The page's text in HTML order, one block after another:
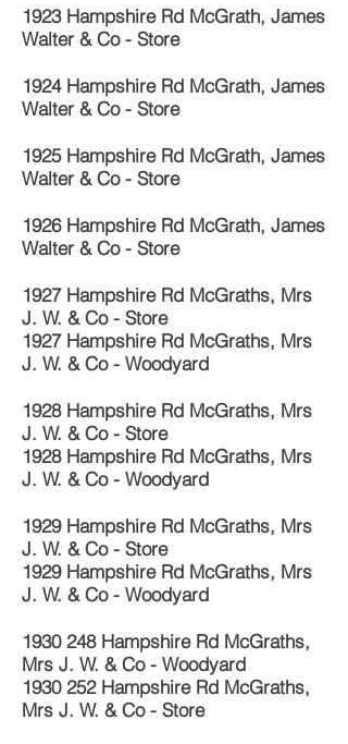
1923 Hampshire Rd McGrath, James
Walter & Co - Store
1924 Hampshire Rd McGrath, James
Walter & Co - Store
1925 Hampshire Rd McGrath, James
Walter & Co - Store
1926 Hampshire Rd McGrath, James
Walter & Co - Store
1927 Hampshire Rd McGraths, Mrs
J. W. & Co - Store
1927 Hampshire Rd McGraths, Mrs
J. W. & Co - Woodyard
1928 Hampshire Rd McGraths, Mrs
J. W. & Co - Store
1928 Hampshire Rd McGraths, Mrs
J. W. & Co - Woodyard
1929 Hampshire Rd McGraths, Mrs
J. W. & Co - Store
1929 Hampshire Rd McGraths, Mrs
J. W. & Co - Woodyard
1930 248Hampshire Rd McGraths,
Mrs J. W. & Co - Woodyard
1930 252Hampshire Rd McGraths,
Mrs J. W. & Co - Store